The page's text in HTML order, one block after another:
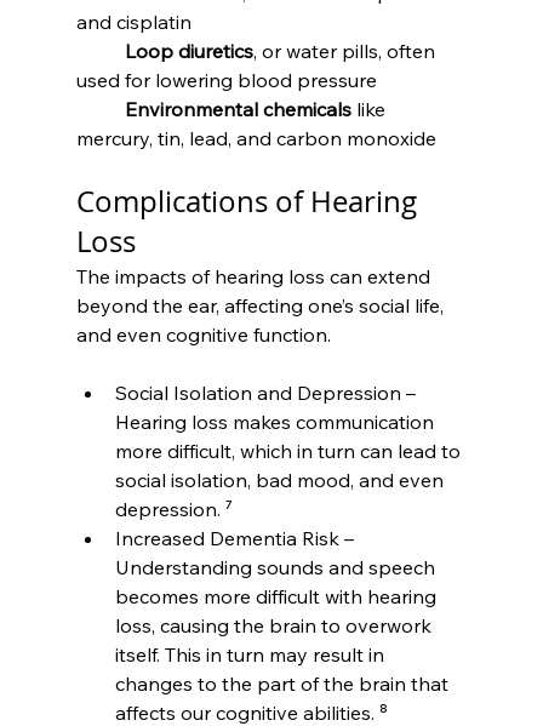
and cisplatin
	Loop diuretics
, or water pills, often
used for lowering blood pressure
	Environmental chemicals
like
mercury, tin, lead, and carbon monoxide
Complications of Hearing
Loss
The impacts of hearing loss can extend
beyond the ear, affecting one’s social life,
and even cognitive function.
Social Isolation and Depression –
Hearing loss makes communication
more difficult, which in turn can lead to
social isolation, bad mood, and even
depression. ⁷
Increased Dementia Risk –
Understanding sounds and speech
becomes more difficult with hearing
loss, causing the brain to overwork
itself. This in turn may result in
changes to the part of the brain that
affects our cognitive abilities. ⁸